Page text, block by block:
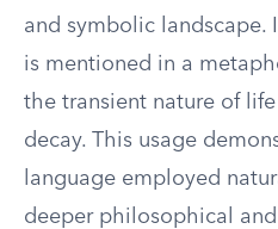
and symbolic landscape.
is mentioned in a
the transient nature of
decay. This usage
language employed
deeper philosophical